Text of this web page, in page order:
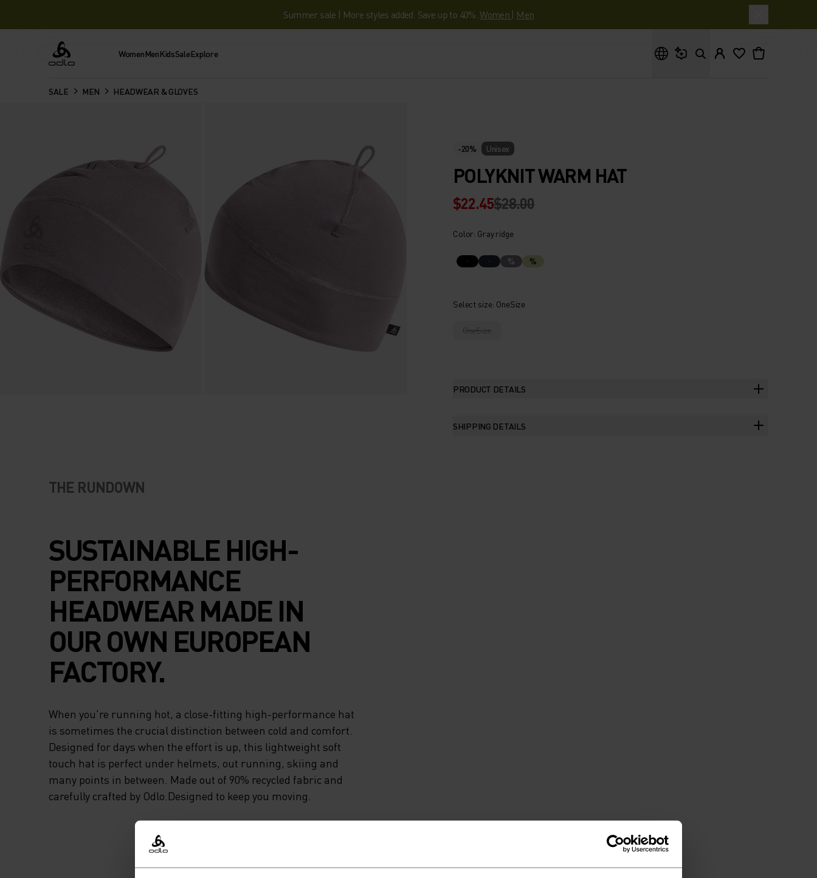
Summer sale | More styles added. Save up to 40%.Women | Men
Odlo WomenMenKidsSaleExplore
SALE MEN HEADWEAR & GLOVES
-20% Unisex
POLYKNIT WARM HAT
$22.45$28.00
Color: Gray ridge
% %
Select size: OneSize
OneSize
PRODUCT DETAILS
SHIPPING DETAILS
THE RUNDOWN
SUSTAINABLE HIGH-
PERFORMANCE
HEADWEAR MADE IN
OUR OWN EUROPEAN
FACTORY.
When you're running hot, a close-fitting high-performance hat
is sometimes the crucial distinction between cold and comfort.
Designed for days when the effort is up, this lightweight soft
touch hat is perfect under helmets, out running, skiing and
many points in between. Made out of 90% recycled fabric and
carefully crafted by Odlo.Designed to keep you moving.